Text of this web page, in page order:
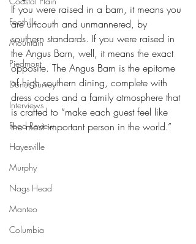
Foothills
Mountain
Piedmont
Donut Survey
Interviews
Food Review
Hayesville
Murphy
Nags Head
Manteo
Columbia
If you were raised in a barn, it means you
are uncouth and unmannered, by
southern standards. If you were raised in
the Angus Barn, well, it means the exact
opposite. The Angus Barn is the epitome
of high southern dining, complete with
dress codes and a family atmosphere that
is crafted to “make each guest feel like
the most important person in the world.”